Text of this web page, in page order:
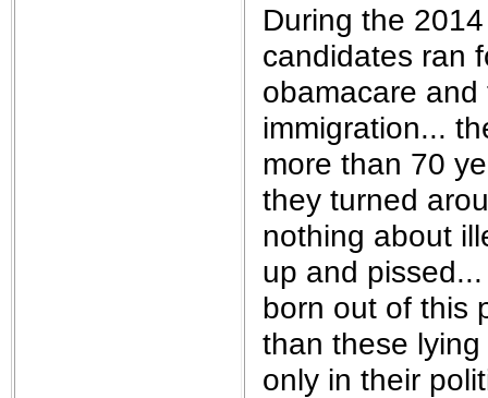
During the
candidates ran
obamacare
immigration...
more than 70
they turned
nothing about
up and
born out of this
than these
only in their